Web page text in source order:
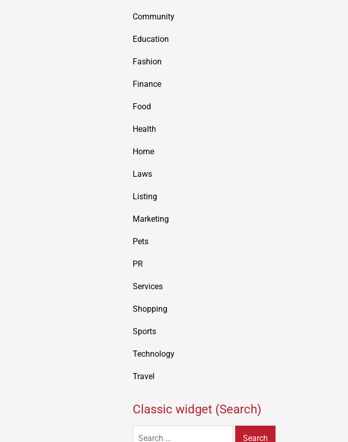
Community
Education
Fashion
Finance
Food
Health
Home
Laws
Listing
Marketing
Pets
PR
Services
Shopping
Sports
Technology
Travel
Classic widget (Search)